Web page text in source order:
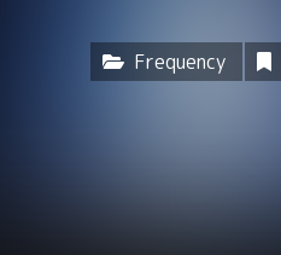
Frequency